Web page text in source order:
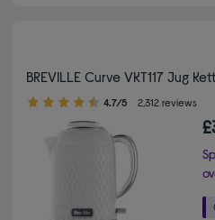
BREVILLE Curve VKT117 Jug
4.70 out of 5 stars
4.7/5 2,312 reviews